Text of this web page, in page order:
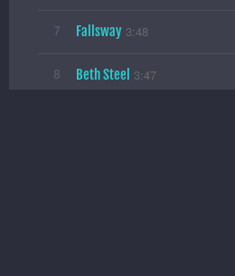
7 Fallsway 3:48
8 Beth Steel 3:47